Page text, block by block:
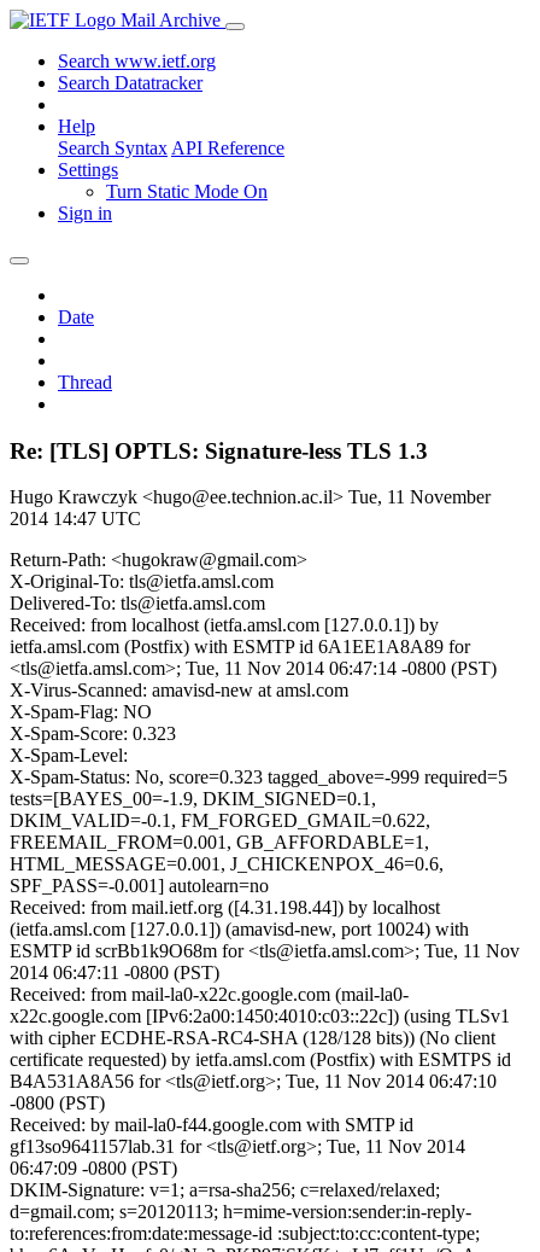
Mail Archive
Search www.ietf.org
Search Datatracker
Help
Search Syntax API Reference
Settings
Turn Static Mode On
Sign in
Date
Thread
Re: [TLS] OPTLS: Signature-less TLS 1.3
Hugo Krawczyk <hugo@ee.technion.ac.il> Tue, 11 November
2014 14:47 UTC
Return-Path: <hugokraw@gmail.com>
X-Original-To: tls@ietfa.amsl.com
Delivered-To: tls@ietfa.amsl.com
Received: from localhost (ietfa.amsl.com [127.0.0.1]) by
ietfa.amsl.com (Postfix) with ESMTP id 6A1EE1A8A89 for
<tls@ietfa.amsl.com>; Tue, 11 Nov 2014 06:47:14 -0800 (PST)
X-Virus-Scanned: amavisd-new at amsl.com
X-Spam-Flag: NO
X-Spam-Score: 0.323
X-Spam-Level:
X-Spam-Status: No, score=0.323 tagged_above=-999 required=5
tests=[BAYES_00=-1.9, DKIM_SIGNED=0.1,
DKIM_VALID=-0.1, FM_FORGED_GMAIL=0.622,
FREEMAIL_FROM=0.001, GB_AFFORDABLE=1,
HTML_MESSAGE=0.001, J_CHICKENPOX_46=0.6,
SPF_PASS=-0.001] autolearn=no
Received: from mail.ietf.org ([4.31.198.44]) by localhost
(ietfa.amsl.com [127.0.0.1]) (amavisd-new, port 10024) with
ESMTP id scrBb1k9O68m for <tls@ietfa.amsl.com>; Tue, 11 Nov
2014 06:47:11 -0800 (PST)
Received: from mail-la0-x22c.google.com (mail-la0-
x22c.google.com [IPv6:2a00:1450:4010:c03::22c]) (using TLSv1
with cipher ECDHE-RSA-RC4-SHA (128/128 bits)) (No client
certificate requested) by ietfa.amsl.com (Postfix) with ESMTPS id
B4A531A8A56 for <tls@ietf.org>; Tue, 11 Nov 2014 06:47:10
-0800 (PST)
Received: by mail-la0-f44.google.com with SMTP id
gf13so9641157lab.31 for <tls@ietf.org>; Tue, 11 Nov 2014
06:47:09 -0800 (PST)
DKIM-Signature: v=1; a=rsa-sha256; c=relaxed/relaxed;
d=gmail.com; s=20120113; h=mime-version:sender:in-reply-
to:references:from:date:message-id :subject:to:cc:content-type;